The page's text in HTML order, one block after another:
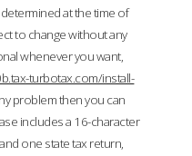
at the time of
to change without any
whenever you want,
turbotax.com/install-
problem then you can
includes a 16-character
one state tax return,